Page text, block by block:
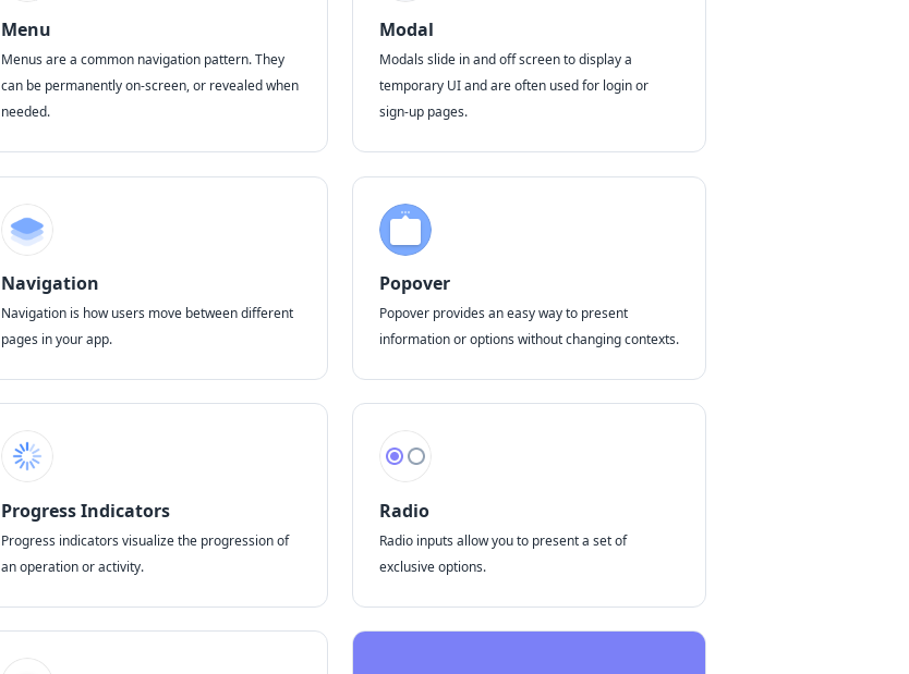
Menu
Menus are a common navigation pattern. They
can be permanently on-screen, or revealed when
needed.
Modal
Modals slide in and off screen to display a
temporary UI and are often used for login or
sign-up pages.
Navigation
Navigation is how users move between different
pages in your app.
Popover
Popover provides an easy way to present
information or options without changing contexts.
Progress Indicators
Progress indicators visualize the progression of
an operation or activity.
Radio
Radio inputs allow you to present a set of
exclusive options.